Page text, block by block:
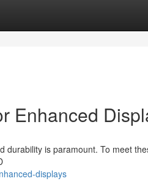
Enhanced
durability is paramount. To meet
displays